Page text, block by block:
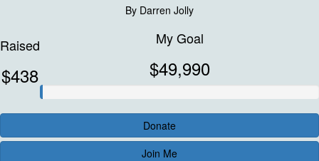
By Darren Jolly
Raised
$438
My Goal
$49,990
Donate
Join Me